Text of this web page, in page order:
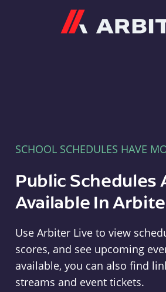
SCHOOL SCHEDULES HAVE
Public Schedules
Available In
Use Arbiter Live to view
scores, and see upcoming
available, you can also find
streams and event tickets.